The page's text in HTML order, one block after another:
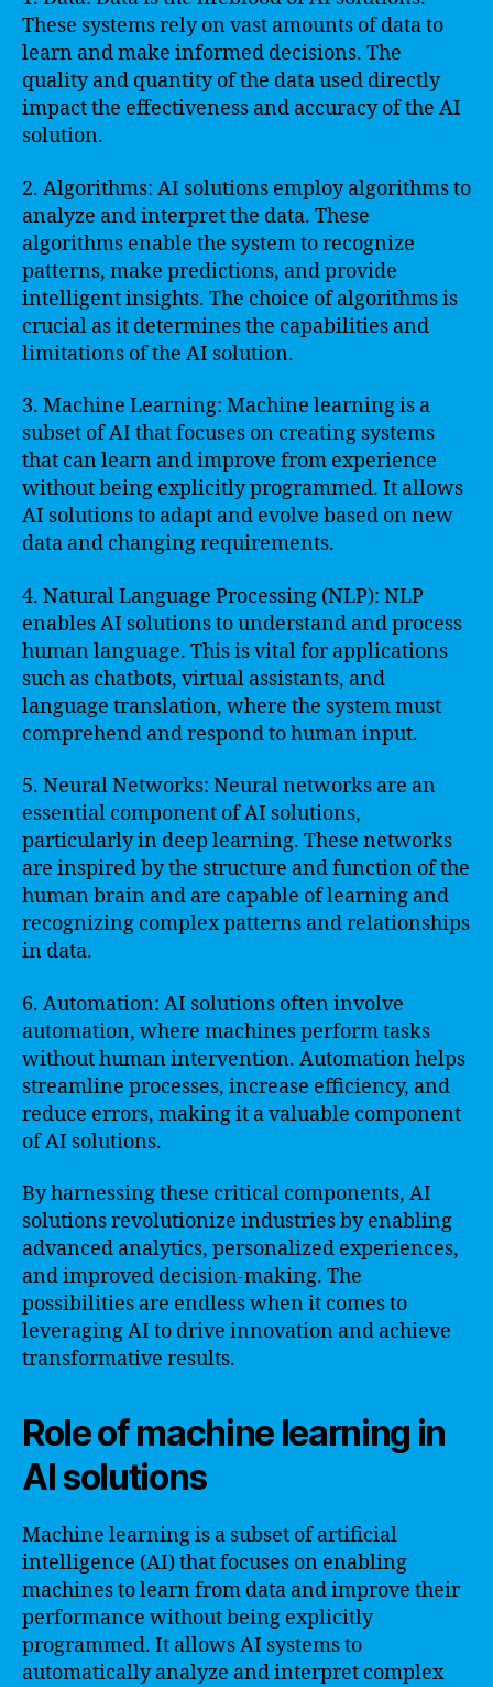
These systems rely on vast amounts of data to
learn and make informed decisions. The
quality and quantity of the data used directly
impact the effectiveness and accuracy of the AI
solution.
2. Algorithms: AI solutions employ algorithms to
analyze and interpret the data. These
algorithms enable the system to recognize
patterns, make predictions, and provide
intelligent insights. The choice of algorithms is
crucial as it determines the capabilities and
limitations of the AI solution.
3. Machine Learning: Machine learning is a
subset of AI that focuses on creating systems
that can learn and improve from experience
without being explicitly programmed. It allows
AI solutions to adapt and evolve based on new
data and changing requirements.
4. Natural Language Processing (NLP): NLP
enables AI solutions to understand and process
human language. This is vital for applications
such as chatbots, virtual assistants, and
language translation, where the system must
comprehend and respond to human input.
5. Neural Networks: Neural networks are an
essential component of AI solutions,
particularly in deep learning. These networks
are inspired by the structure and function of the
human brain and are capable of learning and
recognizing complex patterns and relationships
in data.
6. Automation: AI solutions often involve
automation, where machines perform tasks
without human intervention. Automation helps
streamline processes, increase efficiency, and
reduce errors, making it a valuable component
of AI solutions.
By harnessing these critical components, AI
solutions revolutionize industries by enabling
advanced analytics, personalized experiences,
and improved decision-making. The
possibilities are endless when it comes to
leveraging AI to drive innovation and achieve
transformative results.
Role of machine learning in
AI solutions
Machine learning is a subset of artificial
intelligence (AI) that focuses on enabling
machines to learn from data and improve their
performance without being explicitly
programmed. It allows AI systems to
automatically analyze and interpret complex